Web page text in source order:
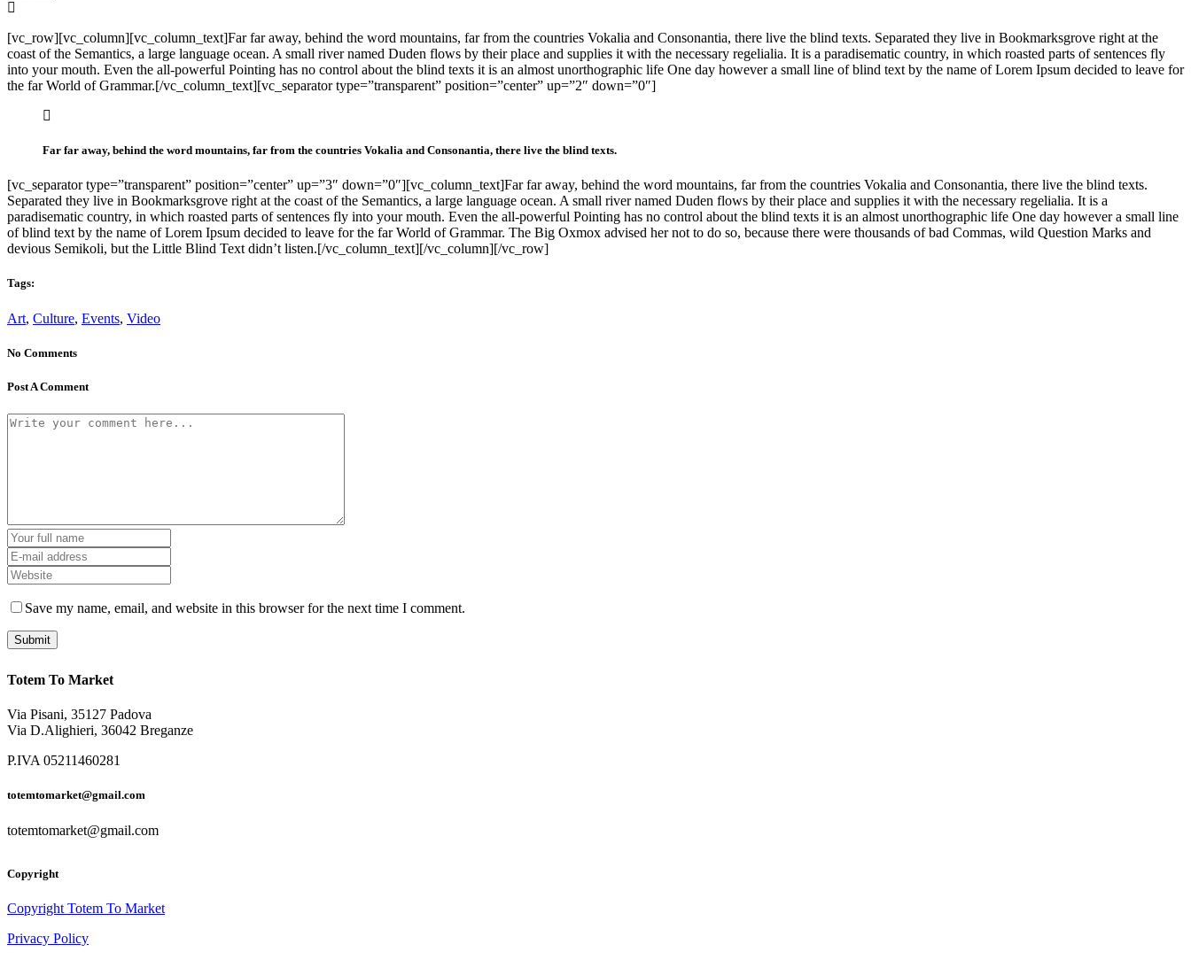
[vc_row][vc_column][vc_column_text]Far far away, behind the word mountains, far from the countries Vokalia and Consonantia, there live the blind texts. Separated they live in Bookmarksgrove right at the
coast of the Semantics, a large language ocean. A small river named Duden flows by their place and supplies it with the necessary regelialia. It is a paradisematic country, in which roasted parts of sentences fly
into your mouth. Even the all-powerful Pointing has no control about the blind texts it is an almost unorthographic life One day however a small line of blind text by the name of Lorem Ipsum decided to leave for
the far World of Grammar.[/vc_column_text][vc_separator type=”transparent” position=”center” up=”2″ down=”0″]
Far far away, behind the word mountains, far from the countries Vokalia and Consonantia, there live the blind texts.
[vc_separator type=”transparent” position=”center” up=”3″ down=”0″][vc_column_text]Far far away, behind the word mountains, far from the countries Vokalia and Consonantia, there live the blind texts.
Separated they live in Bookmarksgrove right at the coast of the Semantics, a large language ocean. A small river named Duden flows by their place and supplies it with the necessary regelialia. It is a
paradisematic country, in which roasted parts of sentences fly into your mouth. Even the all-powerful Pointing has no control about the blind texts it is an almost unorthographic life One day however a small line
of blind text by the name of Lorem Ipsum decided to leave for the far World of Grammar. The Big Oxmox advised her not to do so, because there were thousands of bad Commas, wild Question Marks and
devious Semikoli, but the Little Blind Text didn’t listen.[/vc_column_text][/vc_column][/vc_row]
Tags:
Art, Culture, Events, Video
No Comments
Post A Comment
Save my name, email, and website in this browser for the next time I comment.
Totem To Market
Via Pisani, 35127 Padova
Via D.Alighieri, 36042 Breganze
P.IVA 05211460281
totemtomarket@gmail.com
totemtomarket@gmail.com
Copyright
Copyright Totem To Market
Privacy Policy